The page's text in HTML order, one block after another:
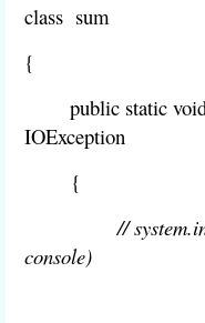
class sum
{
public static void
IOException
{
//
console)